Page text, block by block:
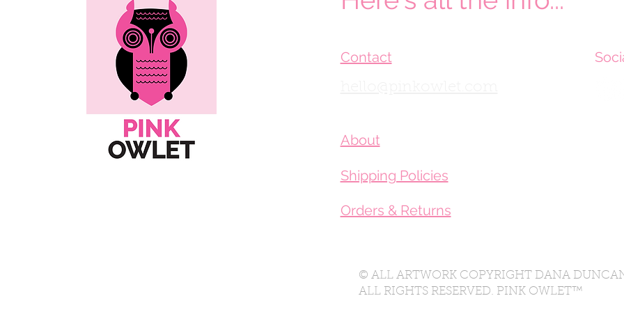
Contact
About
Shipping Policies
Orders & Returns
© ALL ARTWORK COPYRIGHT DANA
ALL RIGHTS RESERVED. PINK OWLET™